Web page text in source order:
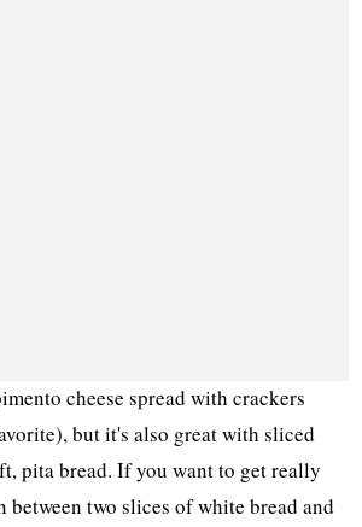
cheese spread with crackers
but it's also great with sliced
pita bread. If you want to get really
two slices of white bread and